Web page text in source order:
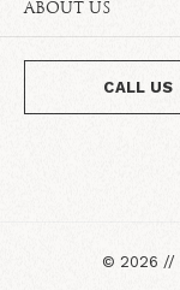
ABOUT US
CALL US
© 2026 //